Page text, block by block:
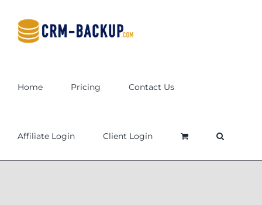
Home Pricing Contact Us
Affiliate Login Client Login